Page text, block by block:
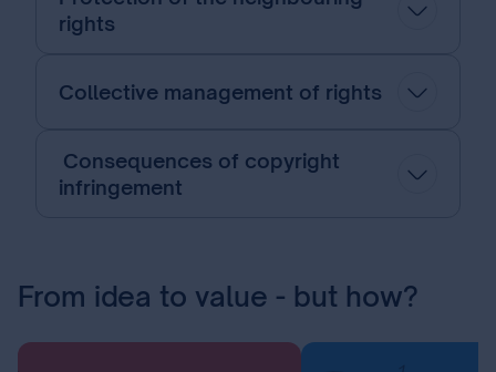
rights
Collective management of rights
Consequences of copyright
infringement
From idea to value - but how?